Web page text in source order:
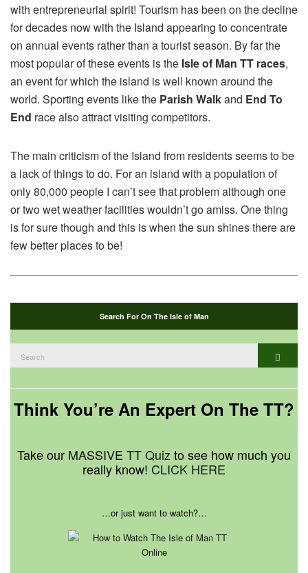
with entrepreneurial spirit! Tourism has been on the decline
for decades now with the Island appearing to concentrate
on annual events rather than a tourist season. By far the
most popular of these events is the Isle of Man TT races,
an event for which the island is well known around the
world. Sporting events like the Parish Walkand End To
End race also attract visiting competitors.
The main criticism of the Island from residents seems to be
a lack of things to do. For an island with a population of
only 80,000 people I can’t see that problem although one
or two wet weather facilities wouldn’t go amiss. One thing
is for sure though and this is when the sun shines there are
few better places to be!
Search For On The Isle of Man
for:
Think You’re An Expert On The TT?
Take our MASSIVE TT Quiz to see how much you
really know! CLICK HERE
…or just want to watch?…